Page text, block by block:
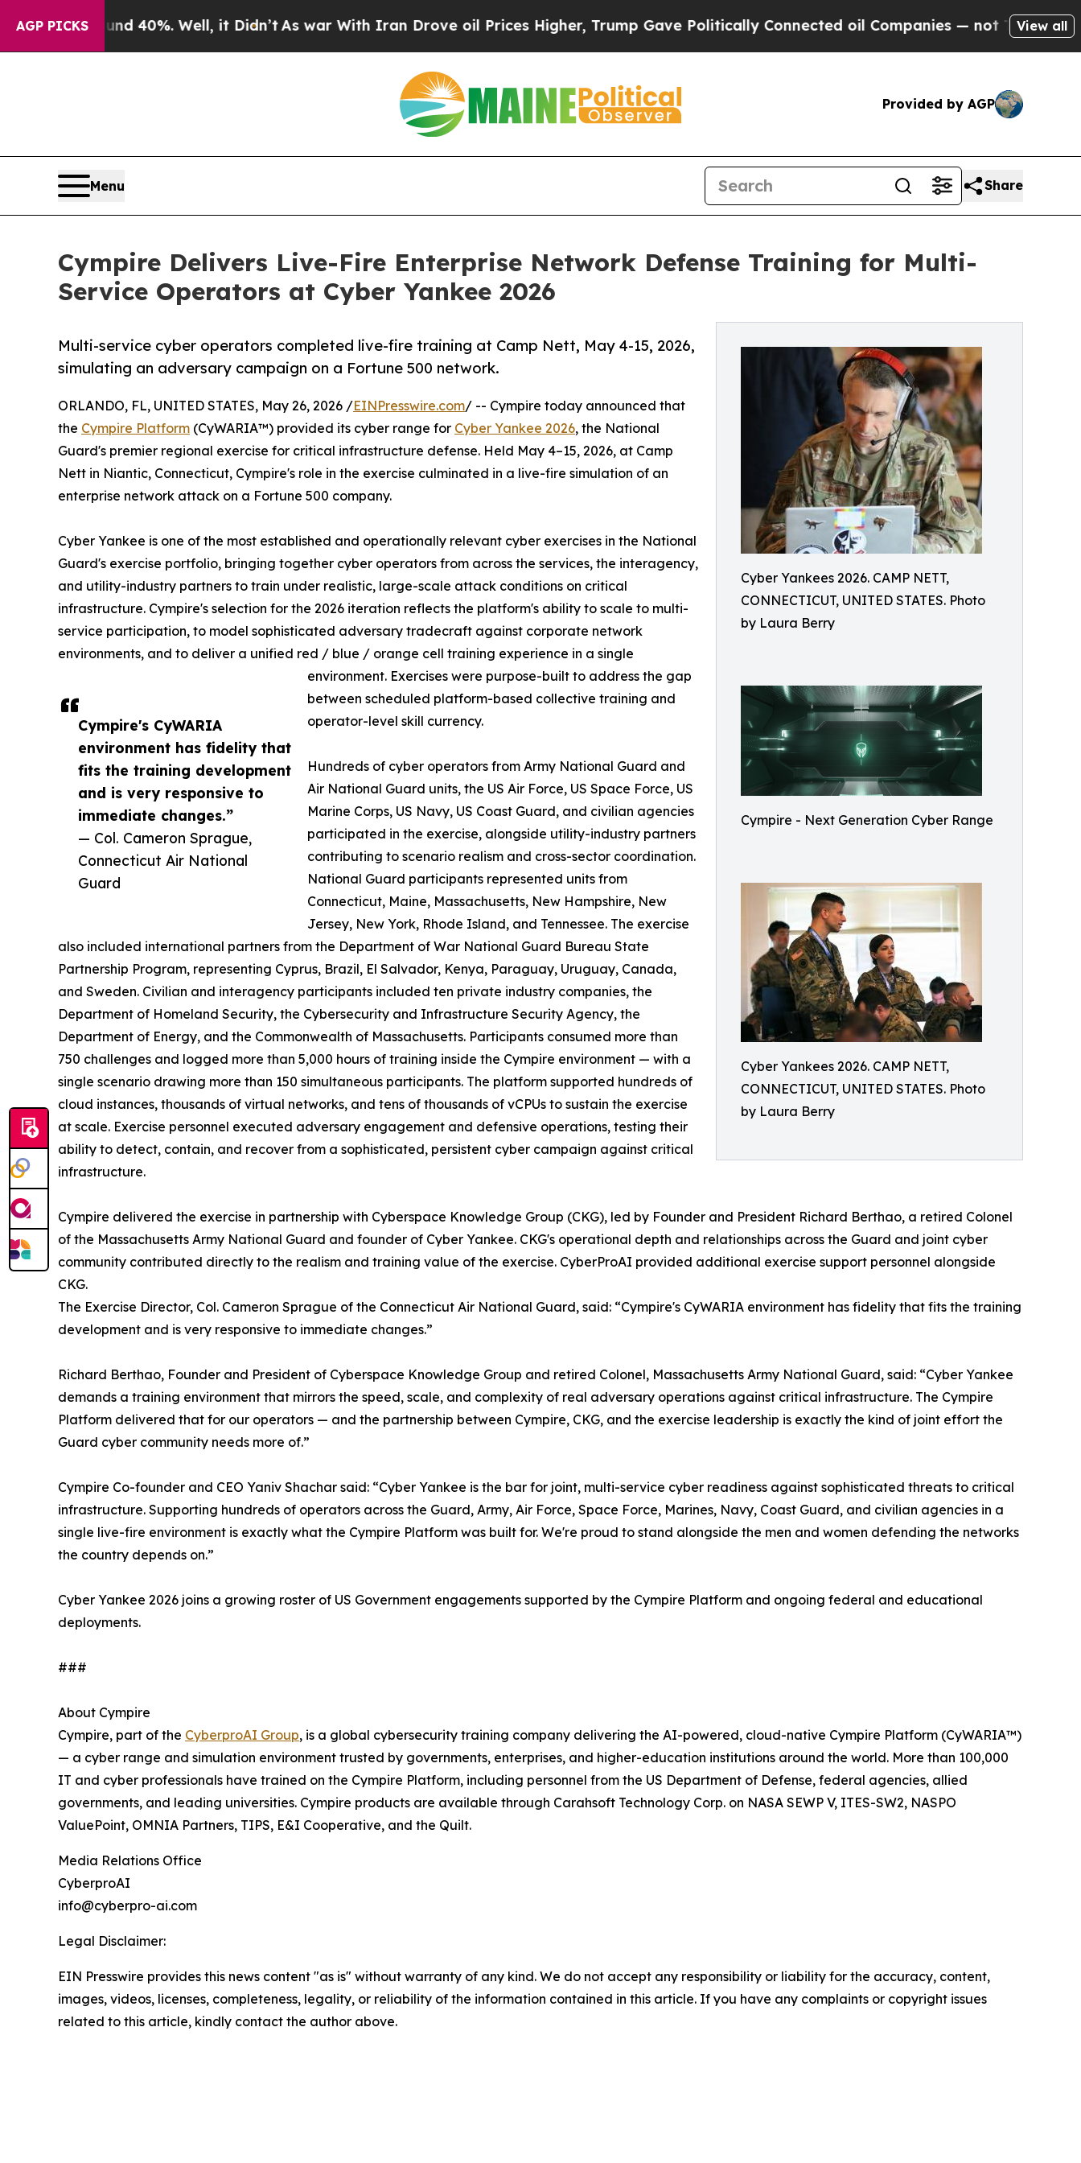
AGP PICKS40%. Well, it Didn’tAs war With Iran Drove oil Prices Higher, Trump Gave Politically Connected oil Companies — not Taxpayers — theView all
Provided by AGP
Menu Share
Cympire Delivers Live-Fire Enterprise Network Defense Training for Multi-
Service Operators at Cyber Yankee 2026
Cyber Yankees 2026. CAMP NETT,
CONNECTICUT, UNITED STATES. Photo
by Laura Berry
Cympire - Next Generation Cyber Range
Cyber Yankees 2026. CAMP NETT,
CONNECTICUT, UNITED STATES. Photo
by Laura Berry
Multi-service cyber operators completed live-fire training at Camp Nett, May 4-15, 2026,
simulating an adversary campaign on a Fortune 500 network.
Cympire's CyWARIA
environment has fidelity that
fits the training development
and is very responsive to
immediate changes.”
— Col. Cameron Sprague,
Connecticut Air National
Guard
ORLANDO, FL, UNITED STATES, May 26, 2026 /EINPresswire.com/ -- Cympire today announced that
the Cympire Platform (CyWARIA™) provided its cyber range for Cyber Yankee 2026, the National
Guard's premier regional exercise for critical infrastructure defense. Held May 4–15, 2026, at Camp
Nett in Niantic, Connecticut, Cympire's role in the exercise culminated in a live-fire simulation of an
enterprise network attack on a Fortune 500 company.
Cyber Yankee is one of the most established and operationally relevant cyber exercises in the National
Guard's exercise portfolio, bringing together cyber operators from across the services, the interagency,
and utility-industry partners to train under realistic, large-scale attack conditions on critical
infrastructure. Cympire's selection for the 2026 iteration reflects the platform's ability to scale to multi-
service participation, to model sophisticated adversary tradecraft against corporate network
environments, and to deliver a unified red / blue / orange cell training experience in a single
environment. Exercises were purpose-built to address the gap
between scheduled platform-based collective training and
operator-level skill currency.
Hundreds of cyber operators from Army National Guard and
Air National Guard units, the US Air Force, US Space Force, US
Marine Corps, US Navy, US Coast Guard, and civilian agencies
participated in the exercise, alongside utility-industry partners
contributing to scenario realism and cross-sector coordination.
National Guard participants represented units from
Connecticut, Maine, Massachusetts, New Hampshire, New
Jersey, New York, Rhode Island, and Tennessee. The exercise
also included international partners from the Department of War National Guard Bureau State
Partnership Program, representing Cyprus, Brazil, El Salvador, Kenya, Paraguay, Uruguay, Canada,
and Sweden. Civilian and interagency participants included ten private industry companies, the
Department of Homeland Security, the Cybersecurity and Infrastructure Security Agency, the
Department of Energy, and the Commonwealth of Massachusetts. Participants consumed more than
750 challenges and logged more than 5,000 hours of training inside the Cympire environment — with a
single scenario drawing more than 150 simultaneous participants. The platform supported hundreds of
cloud instances, thousands of virtual networks, and tens of thousands of vCPUs to sustain the exercise
at scale. Exercise personnel executed adversary engagement and defensive operations, testing their
ability to detect, contain, and recover from a sophisticated, persistent cyber campaign against critical
infrastructure.
Cympire delivered the exercise in partnership with Cyberspace Knowledge Group (CKG), led by Founder and President Richard Berthao, a retired Colonel
of the Massachusetts Army National Guard and founder of Cyber Yankee. CKG's operational depth and relationships across the Guard and joint cyber
community contributed directly to the realism and training value of the exercise. CyberProAI provided additional exercise support personnel alongside
CKG.
The Exercise Director, Col. Cameron Sprague of the Connecticut Air National Guard, said: “Cympire's CyWARIA environment has fidelity that fits the training
development and is very responsive to immediate changes.”
Richard Berthao, Founder and President of Cyberspace Knowledge Group and retired Colonel, Massachusetts Army National Guard, said: “Cyber Yankee
demands a training environment that mirrors the speed, scale, and complexity of real adversary operations against critical infrastructure. The Cympire
Platform delivered that for our operators — and the partnership between Cympire, CKG, and the exercise leadership is exactly the kind of joint effort the
Guard cyber community needs more of.”
Cympire Co-founder and CEO Yaniv Shachar said: “Cyber Yankee is the bar for joint, multi-service cyber readiness against sophisticated threats to critical
infrastructure. Supporting hundreds of operators across the Guard, Army, Air Force, Space Force, Marines, Navy, Coast Guard, and civilian agencies in a
single live-fire environment is exactly what the Cympire Platform was built for. We're proud to stand alongside the men and women defending the networks
the country depends on.”
Cyber Yankee 2026 joins a growing roster of US Government engagements supported by the Cympire Platform and ongoing federal and educational
deployments.
###
About Cympire
Cympire, part of the CyberproAI Group, is a global cybersecurity training company delivering the AI-powered, cloud-native Cympire Platform (CyWARIA™)
— a cyber range and simulation environment trusted by governments, enterprises, and higher-education institutions around the world. More than 100,000
IT and cyber professionals have trained on the Cympire Platform, including personnel from the US Department of Defense, federal agencies, allied
governments, and leading universities. Cympire products are available through Carahsoft Technology Corp. on NASA SEWP V, ITES-SW2, NASPO
ValuePoint, OMNIA Partners, TIPS, E&I Cooperative, and the Quilt.
Media Relations Office
CyberproAI
info@cyberpro-ai.com
Legal Disclaimer:
EIN Presswire provides this news content "as is" without warranty of any kind. We do not accept any responsibility or liability for the accuracy, content,
images, videos, licenses, completeness, legality, or reliability of the information contained in this article. If you have any complaints or copyright issues
related to this article, kindly contact the author above.